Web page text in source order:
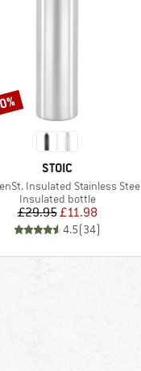
BRAND
STOIC
Insulated Stainless Steel Bottle 1L
Product group
Insulated bottle
Price
£29.95Reduced Price
£11.98
4.5(34)